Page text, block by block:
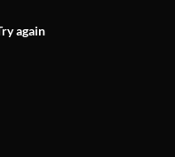
again